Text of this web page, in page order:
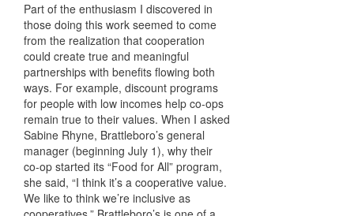
Part of the enthusiasm I discovered in
those doing this work seemed to come
from the realization that cooperation
could create true and meaningful
partnerships with benefits flowing both
ways. For example, discount programs
for people with low incomes help co-ops
remain true to their values. When I asked
Sabine Rhyne, Brattleboro’s general
manager (beginning July 1), why their
co-op started its “Food for All” program,
she said, “I think it’s a cooperative value.
We like to think we’re inclusive as